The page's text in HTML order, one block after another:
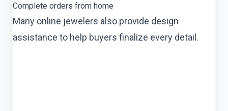
Complete orders from home
Many online jewelers also provide design
assistance to help buyers finalize every detail.